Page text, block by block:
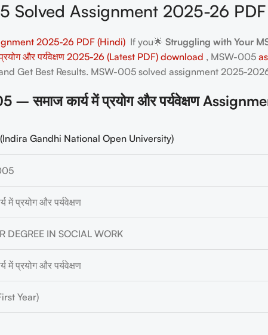
Solved Assignment 2025-26
2025-26 PDF (Hindi) If you🌟 Struggling with Your
और पर्यवेक्षण 2025-26 (Latest PDF) download , MSW-005
Get Best Results. MSW-005solved assignment 2025-
समाज कार्य में प्रयोग और पर्यवेक्षण
Gandhi National Open University)
में प्रयोग और पर्यवेक्षण
DEGREE IN SOCIAL WORK
में प्रयोग और पर्यवेक्षण
Year)